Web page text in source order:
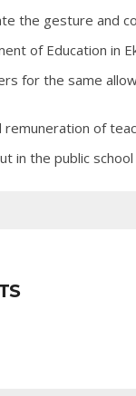
the gesture and
of Education in
for the same
remuneration of
in the public